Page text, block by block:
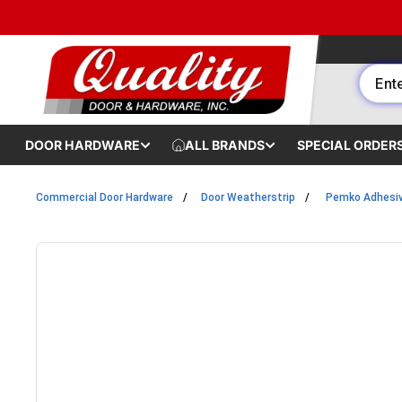
DOOR HARDWARE ALL BRANDS SPECIAL
Commercial Door Hardware Door Weatherstrip Pemko